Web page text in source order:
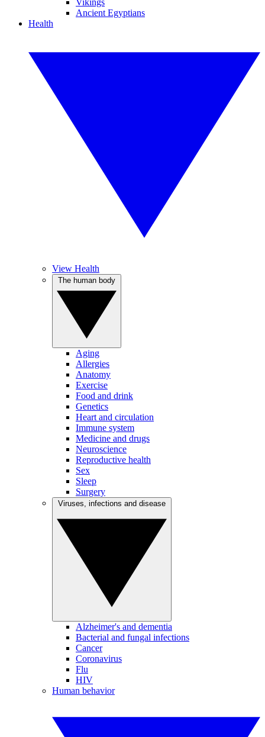
Vikings
Ancient Egyptians
Health
View Health
Aging
Allergies
Anatomy
Exercise
Food and drink
Genetics
Heart and circulation
Immune system
Medicine and drugs
Neuroscience
Reproductive health
Sex
Sleep
Surgery
Alzheimer's and dementia
Bacterial and fungal infections
Cancer
Coronavirus
Flu
HIV
Human behavior